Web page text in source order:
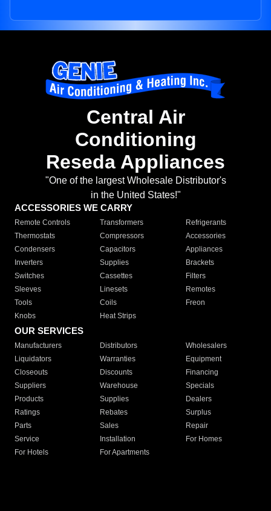
Central Air
Conditioning
Reseda Appliances
"One of the largest Wholesale Distributor's
in the United States!"
ACCESSORIES WE CARRY
Remote Controls Transformers
Refrigerants
Thermostats
Compressors
Accessories
Condensers
Capacitors
Appliances
Inverters
Supplies
Brackets
Switches
Cassettes
Filters
Sleeves
Linesets
Remotes
Tools
Coils
Freon
Knobs
Heat Strips
OUR SERVICES
Manufacturers Distributors
Wholesalers
Liquidators
Warranties
Equipment
Closeouts
Discounts
Financing
Suppliers
Warehouse
Specials
Products
Supplies
Dealers
Ratings
Rebates
Surplus
Parts
Sales
Repair
Service
Installation
For Homes
For Hotels
For Apartments